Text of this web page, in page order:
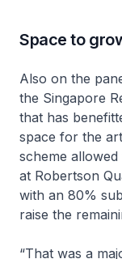
Space to
Also on the
the Singapore
that has
space for the
scheme
at Robertson
with an 80%
raise the
“That was a